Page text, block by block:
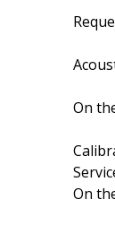
On
On